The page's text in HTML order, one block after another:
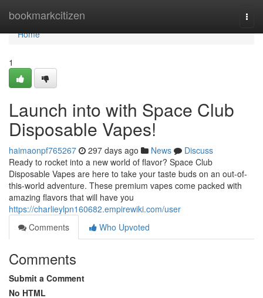
bookmarkcitizen
Home
Home
1
Launch into with Space Club
Disposable Vapes!
haimaonpf765267 297 days ago News
Discuss
Ready to rocket into a new world of flavor? Space Club
Disposable Vapes are here to take your taste buds on an out-of-
this-world adventure. These premium vapes come packed with
amazing flavors that will have you
https://charlieylpn160682.empirewiki.com/user
Comments
Who Upvoted
Comments
Submit a Comment
No HTML